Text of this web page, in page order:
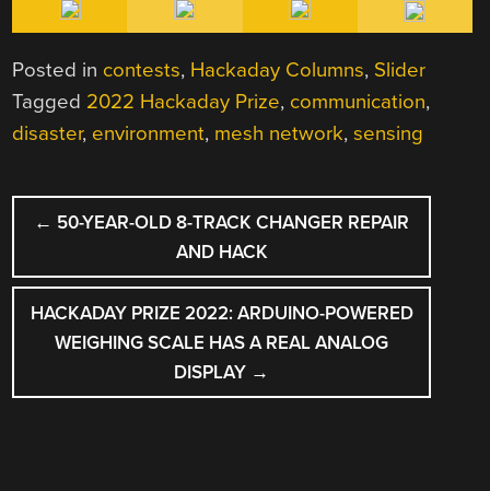
Posted in contests, Hackaday Columns, Slider
Tagged 2022 Hackaday Prize, communication,
disaster, environment, mesh network,sensing
POST
NAVIGATION
← 50-YEAR-OLD 8-TRACK CHANGER REPAIR
AND HACK
HACKADAY PRIZE 2022: ARDUINO-POWERED
WEIGHING SCALE HAS A REAL ANALOG
DISPLAY →